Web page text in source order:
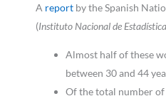
A report by the Spanish
(Instituto Nacional de Estadística
Almost half of these
between 30 and 44
Of the total number of